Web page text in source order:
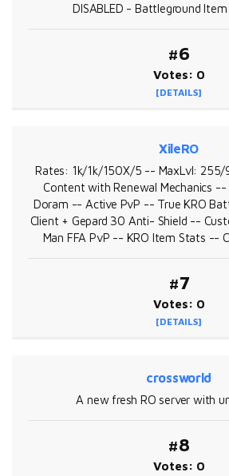
DISABLED - Battleground
#6
Votes: 0
[DETAILS]
XileRO
Rates: 1k/1k/150X/5 -- MaxLvl:
Content with Renewal Mechanics
Doram -- Active PvP -- True KRO
Client + Gepard 30 Anti- Shield --
Man FFA PvP -- KRO Item Stats --
#7
Votes: 0
[DETAILS]
crossworld
A new fresh RO server with
#8
Votes: 0